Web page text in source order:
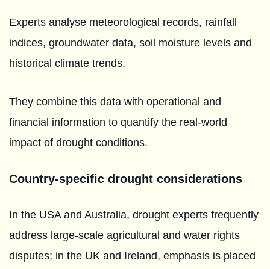
Experts analyse meteorological records, rainfall
indices, groundwater data, soil moisture levels and
historical climate trends.
They combine this data with operational and
financial information to quantify the real-world
impact of drought conditions.
Country-specific drought considerations
In the USA and Australia, drought experts frequently
address large-scale agricultural and water rights
disputes; in the UK and Ireland, emphasis is placed